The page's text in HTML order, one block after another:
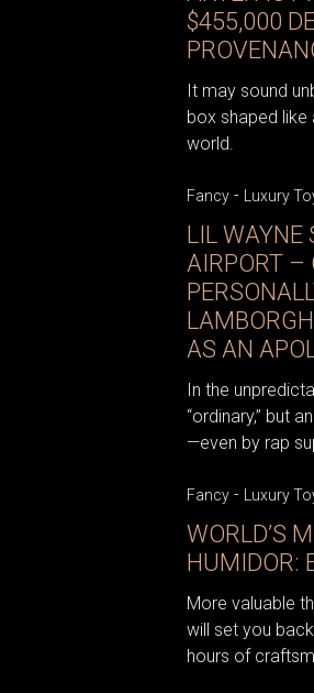
$455,000
It may sound
box shaped
world.
Fancy - Luxury
LIL WAYNE
AIRPORT –
AS AN
In the
“ordinary,” but
—even by rap
Fancy - Luxury
WORLD’S
HUMIDOR:
More valuable
will set you
hours of